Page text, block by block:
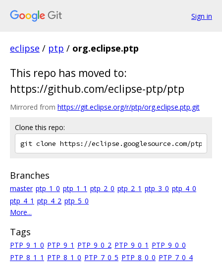
Sign in
eclipse / ptp / org.eclipse.ptp
This repo has moved to:
https://github.com/eclipse-ptp/ptp
Mirrored from https://git.eclipse.org/r/ptp/org.eclipse.ptp.git
Clone this repo:
Branches
master ptp_1_0 ptp_1_1 ptp_2_0 ptp_2_1 ptp_3_0 ptp_4_0
ptp_4_1 ptp_4_2 ptp_5_0
More...
Tags
PTP_9_1_0 PTP_9_1 PTP_9_0_2 PTP_9_0_1 PTP_9_0_0
PTP_8_1_1 PTP_8_1_0 PTP_7_0_5 PTP_8_0_0 PTP_7_0_4